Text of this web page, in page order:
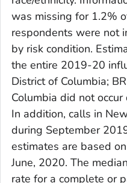
was missing for 1.2%
respondents were not
by risk condition.
the entire 2019-20
District of Columbia;
Columbia did not
In addition, calls in
during September
estimates are based
June, 2020. The
rate for a complete or